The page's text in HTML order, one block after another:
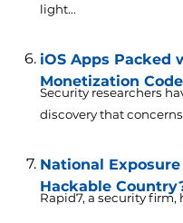
light...
iOS Apps Packed
Monetization Code
Security researchers
discovery that concerns
National
Hackable
Rapid7, a security firm,